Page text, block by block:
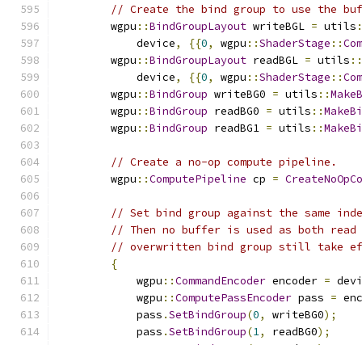
// Create the bind group to use the
        wgpu
::BindGroupLayout writeBGL = utils
            device
, {{0, wgpu ::ShaderStage ::
        wgpu
::BindGroupLayout readBGL = utils ::
            device
, {{0, wgpu ::ShaderStage ::
        wgpu
::BindGroup writeBG0 = utils ::
        wgpu
::BindGroup readBG0 = utils ::
        wgpu
::BindGroup readBG1 = utils ::
// Create a no-op compute pipeline.
        wgpu
::ComputePipeline cp =
// Set bind group against the same
// Then no buffer is used as both
// overwritten bind group still take
{
            wgpu
::CommandEncoder encoder =
            wgpu
::ComputePassEncoder pass =
            pass
.SetBindGroup(0, writeBG0);
            pass
.SetBindGroup(1, readBG0);